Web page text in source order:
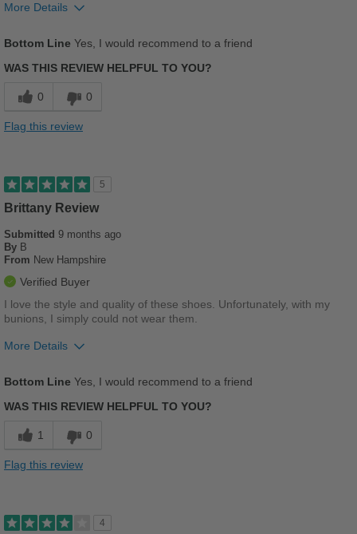
More Details
Going Out
Sizing
Describe Yourself
Casual
Bottom Line Yes, I would recommend to a friend
WAS THIS REVIEW HELPFUL TO YOU?
0 0
Flag this review
5
Brittany Review
Submitted 9 months ago
By B
From New Hampshire
Verified Buyer
I love the style and quality of these shoes. Unfortunately, with my
bunions, I simply could not wear them.
More Details
Versatile
Bottom Line Yes, I would recommend to a friend
WAS THIS REVIEW HELPFUL TO YOU?
1 0
Flag this review
4